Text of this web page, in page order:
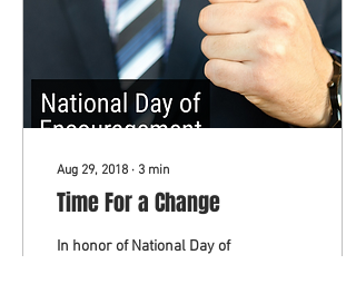
Aug 29, 2018 ∙ 3 min
Time For a Change
In honor of National Day of